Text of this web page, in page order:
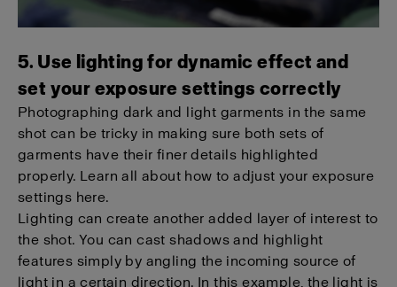
5. Use lighting for dynamic effect and
set your exposure settings correctly
Photographing dark and light garments in the same
shot can be tricky in making sure both sets of
garments have their finer details highlighted
properly. Learn all about how to adjust your exposure
settings here.
Lighting can create another added layer of interest to
the shot. You can cast shadows and highlight
features simply by angling the incoming source of
light in a certain direction. In this example, the light is